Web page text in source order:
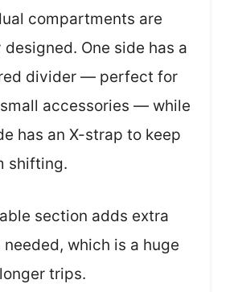
compartments are
One side has a
divider — perfect for
accessories — while
has an X-strap to keep
shifting.
section adds extra
which is a huge
trips.